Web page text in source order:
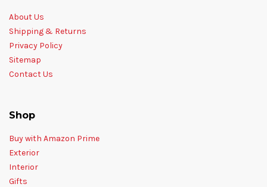
About Us
Shipping & Returns
Privacy Policy
Sitemap
Contact Us
Shop
Buy with Amazon Prime
Exterior
Interior
Gifts